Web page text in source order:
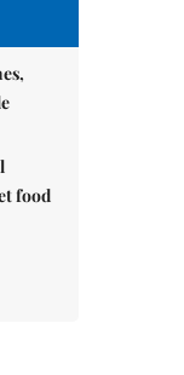
food